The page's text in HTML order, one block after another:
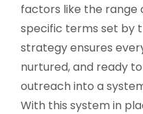
factors like the range
specific terms set by
strategy ensures
nurtured, and ready
outreach into a
With this system in